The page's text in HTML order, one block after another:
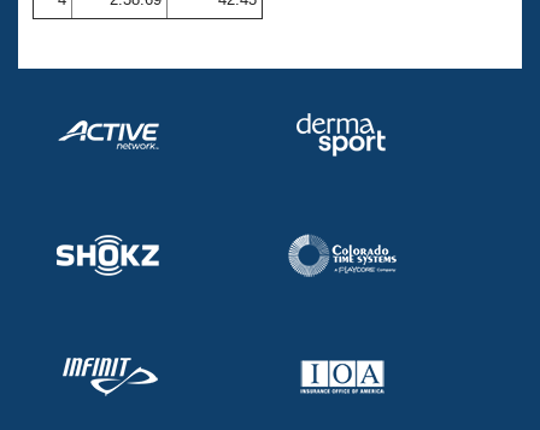
Volunteer Central
Adult Learn-To-Swim Central